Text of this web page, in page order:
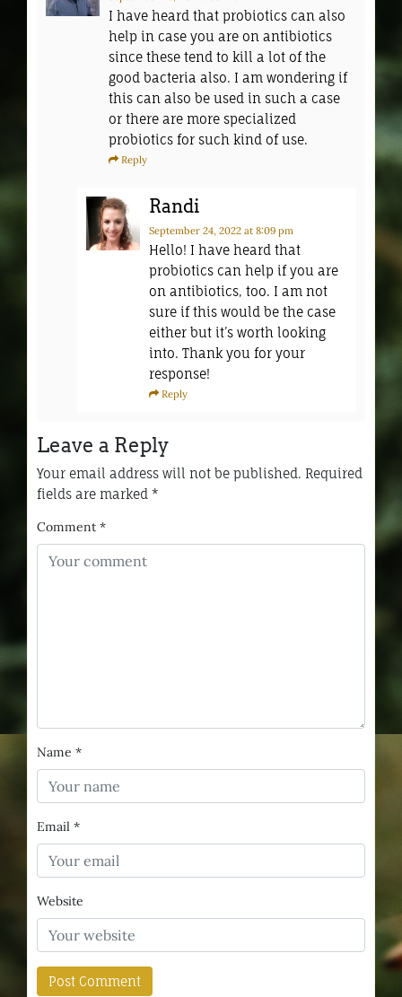
I have heard that probiotics can also
help in case you are on antibiotics
since these tend to kill a lot of the
good bacteria also. I am wondering if
this can also be used in such a case
or there are more specialized
probiotics for such kind of use.
Reply
Randi
September 24, 2022 at 8:09 pm
Hello! I have heard that
probiotics can help if you are
on antibiotics, too. I am not
sure if this would be the case
either but it’s worth looking
into. Thank you for your
response!
Reply
Leave a Reply
Your email address will not be published. Required
fields are marked *
Comment *
Name *
Email *
Website